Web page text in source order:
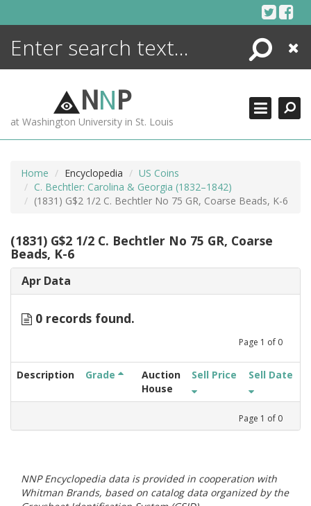
Search
Close
NNP
at Washington University in St. Louis
Home Encyclopedia
US Coins
C. Bechtler: Carolina & Georgia (1832–1842)
(1831) G$2 1/2 C. Bechtler No 75 GR, Coarse Beads, K-6
(1831) G$2 1/2 C. Bechtler No 75 GR, Coarse
Beads, K-6
Apr Data
0 records found.
Page 1 of 0
Description Grade
Auction
House
Sell Price Sell Date
Page 1 of 0
NNP Encyclopedia data is provided in cooperation with
Whitman Brands, based on catalog data organized by the
ENCYCLOPEDIA
MORE +
ADVANCED SEARCHING